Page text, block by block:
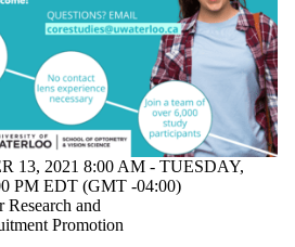
13, 2021 8:00 AM - TUESDAY,
PM EDT (GMT -04:00)
and
Promotion